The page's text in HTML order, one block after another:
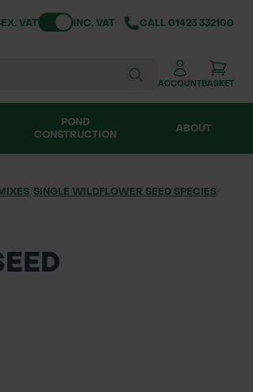
EX. VATToggle VATINC. VAT CALL01423 332100
ACCOUNTBASKET
POND
CONSTRUCTION
ABOUT
/ SINGLE WILDFLOWER SEED SPECIES/